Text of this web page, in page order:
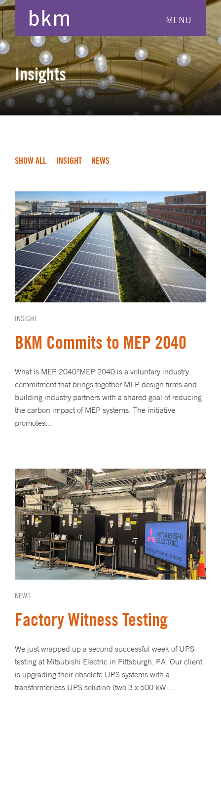
MENU
Insights
SHOW ALL INSIGHT NEWS
INSIGHT
BKM Commits to MEP 2040
What is MEP 2040?MEP 2040 is a voluntary industry
commitment that brings together MEP design firms and
building industry partners with a shared goal of reducing
the carbon impact of MEP systems. The initiative
promotes…
NEWS
Factory Witness Testing
We just wrapped up a second successful week of UPS
testing at Mitsubishi Electric in Pittsburgh, PA. Our client
is upgrading their obsolete UPS systems with a
transformerless UPS solution (two 3 x 500 kW…